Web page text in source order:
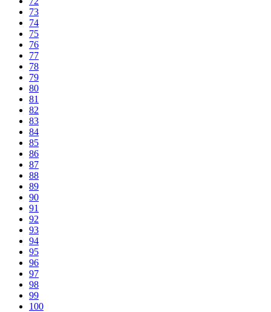
73
74
75
76
77
78
79
80
81
82
83
84
85
86
87
88
89
90
91
92
93
94
95
96
97
98
99
100